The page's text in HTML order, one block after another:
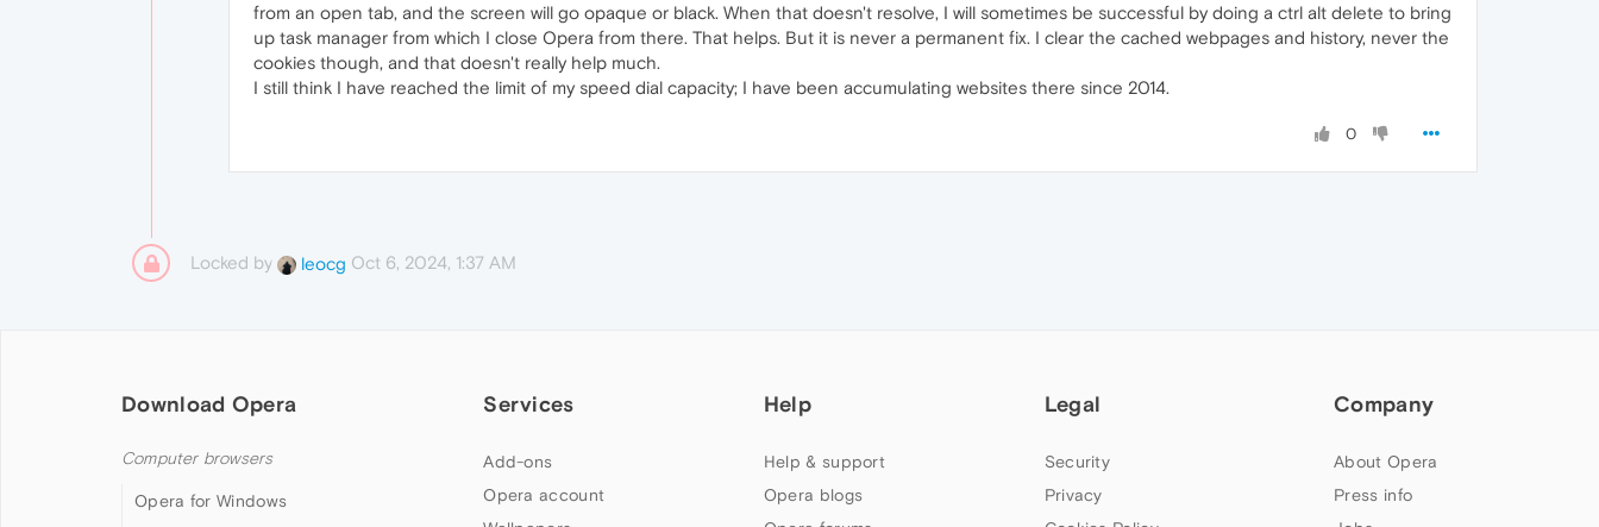
from an open tab, and the screen will go opaque or black. When that doesn't resolve, I will sometimes be successful by doing a ctrl alt delete to bring
up task manager from which I close Opera from there. That helps. But it is never a permanent fix. I clear the cached webpages and history, never the
cookies though, and that doesn't really help much.
I still think I have reached the limit of my speed dial capacity; I have been accumulating websites there since 2014.
0
Locked by leocg Oct 6, 2024, 1:37 AM
Download Opera
Computer browsers
Opera for Windows
Services
Add-ons
Opera account
Help
Help & support
Opera blogs
Legal
Security
Privacy
Company
About Opera
Press info